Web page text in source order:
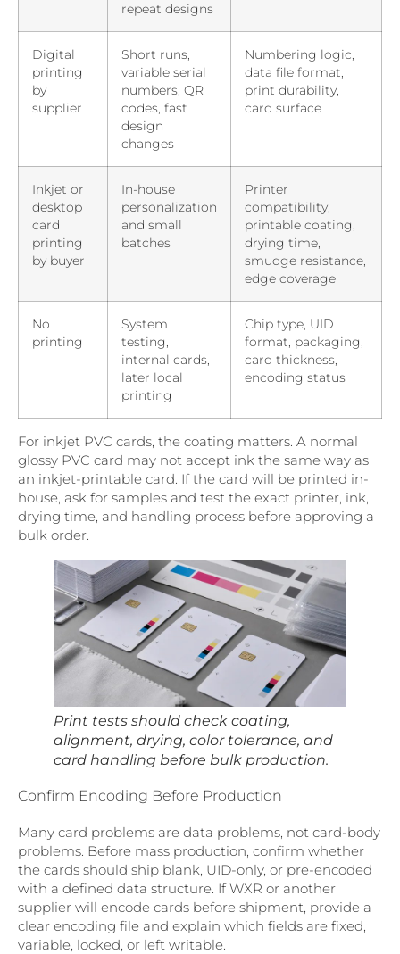
repeat designs
Digital
printing
by
supplier
Short runs,
variable serial
numbers, QR
codes, fast
design
changes
Numbering logic,
data file format,
print durability,
card surface
Inkjet or
desktop
card
printing
by buyer
In-house
personalization
and small
batches
Printer
compatibility,
printable coating,
drying time,
smudge resistance,
edge coverage
No
printing
System
testing,
internal cards,
later local
printing
Chip type, UID
format, packaging,
card thickness,
encoding status
For inkjet PVC cards, the coating matters. A normal
glossy PVC card may not accept ink the same way as
an inkjet-printable card. If the card will be printed in-
house, ask for samples and test the exact printer, ink,
drying time, and handling process before approving a
bulk order.
Print tests should check coating,
alignment, drying, color tolerance, and
card handling before bulk production.
Confirm Encoding Before Production
Many card problems are data problems, not card-body
problems. Before mass production, confirm whether
the cards should ship blank, UID-only, or pre-encoded
with a defined data structure. If WXR or another
supplier will encode cards before shipment, provide a
clear encoding file and explain which fields are fixed,
variable, locked, or left writable.